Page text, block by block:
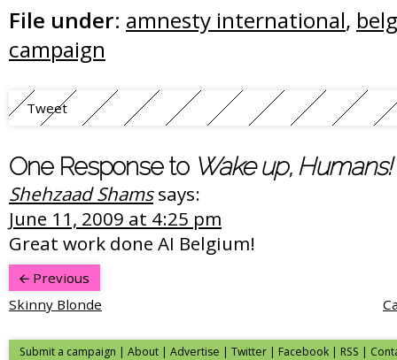
File under: amnesty international,
campaign
Tweet
One Response to Wake up, Humans!
Shehzaad Shams says:
June 11, 2009 at 4:25 pm
Great work done AI Belgium!
Previous
Skinny Blonde
Submit a campaign | About | Advertise | Twitter | Facebook | RSS |